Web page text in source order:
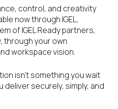
control, and creativity
now through IGEL,
of IGEL Ready partners,
through your own
workspace vision.
isn’t something you wait
deliver securely, simply, and